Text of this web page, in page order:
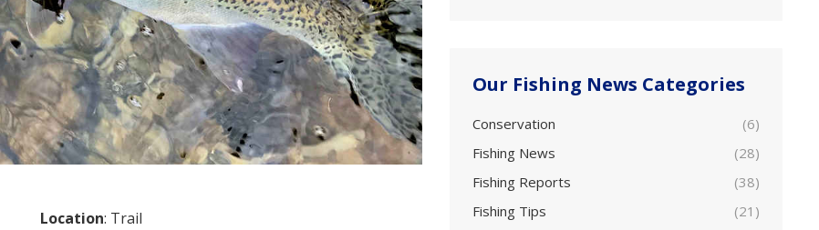
Location: Trail
Our Fishing News Categories
Conservation
(6)
Fishing News
(28)
Fishing Reports
(38)
Fishing Tips
(21)